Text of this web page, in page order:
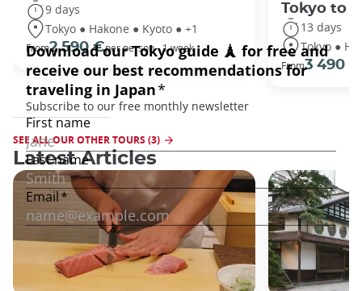
9 days
Tokyo ● Hakone ● Kyoto ● +1
From2 590 €per person - 1 week
Tokyo to
13 days
Tokyo ●
From3 490 €
SEE ALL OUR OTHER TOURS (3)
Latest Articles